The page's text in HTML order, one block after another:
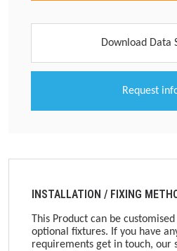
Download Data
Request
INSTALLATION / FIXING
This Product can be
optional fixtures. If you have
requirements get in touch, our